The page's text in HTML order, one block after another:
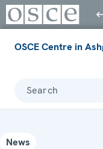
OSCE Centre in
Search
News